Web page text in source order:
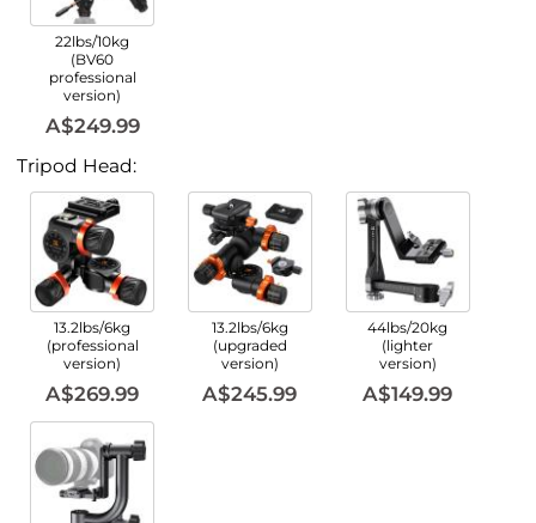
22lbs/10kg
(BV60
professional
version)
A$249.99
Tripod Head:
13.2lbs/6kg
(professional
version)
A$269.99
13.2lbs/6kg
(upgraded
version)
A$245.99
44lbs/20kg
(lighter
version)
A$149.99